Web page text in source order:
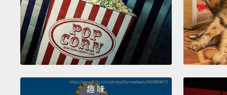
趣 味